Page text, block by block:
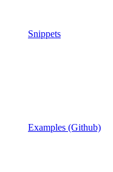
Snippets
Examples (Github)